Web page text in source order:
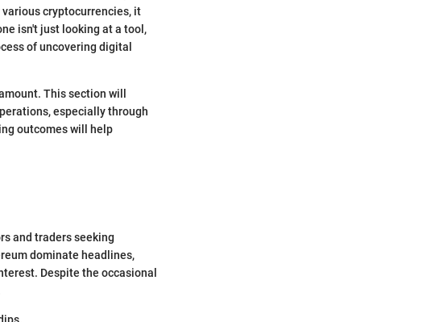
cryptocurrencies, it
isn't just looking at a tool,
of uncovering digital
This section will
especially through
outcomes will help
and traders seeking
dominate headlines,
Despite the occasional